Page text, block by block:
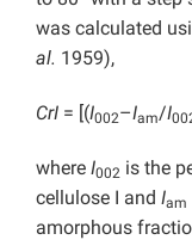
was calculated
al. 1959),
CrI = [(I002–Iam/I
where I002 is the
cellulose I and Iam
amorphous